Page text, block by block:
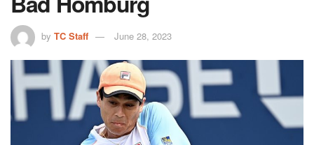
by TC Staff June 28, 2023